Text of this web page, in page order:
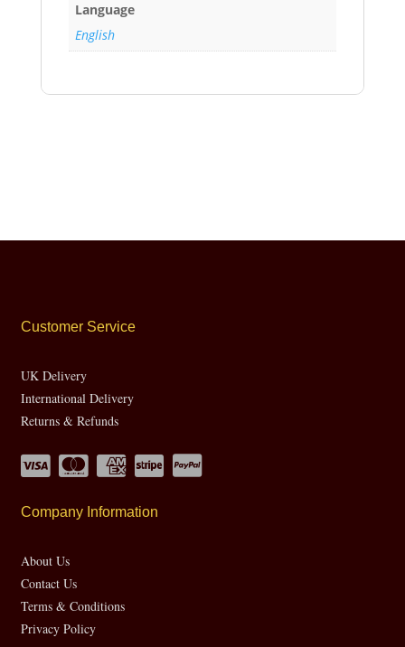
Language
English
Customer Service
UK Delivery
International Delivery
Returns & Refunds
Company Information
About Us
Contact Us
Terms & Conditions
Privacy Policy